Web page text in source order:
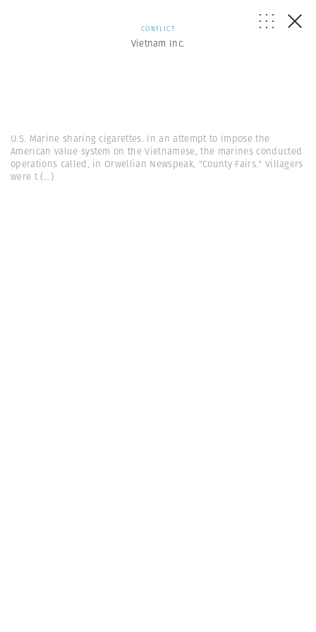
CONFLICT
Vietnam Inc.
U.S. Marine sharing cigarettes. In an attempt to impose the
American value system on the Vietnamese, the marines conducted
operations called, in Orwellian Newspeak, "County Fairs." Villagers
were t(...)